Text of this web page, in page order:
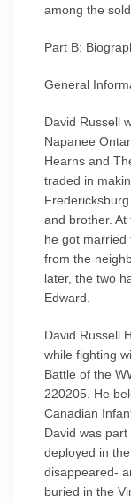
among the
Part B:
General
David Russell
Napanee
Hearns and
traded in
and brother. At
he got married
from the
later, the two
Edward.
David Russell
while fighting
Battle of the
220205. He
Canadian
David was
deployed in
disappeared-
buried in the